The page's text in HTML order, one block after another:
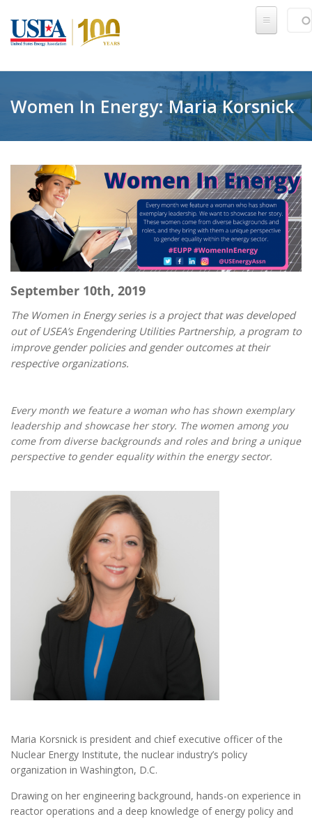
Women In Energy: Maria Korsnick
September 10th, 2019
The Women in Energy series is a project that was developed
out of USEA’s Engendering Utilities Partnership, a program to
improve gender policies and gender outcomes at their
respective organizations.
Every month we feature a woman who has shown exemplary
leadership and showcase her story. The women among you
come from diverse backgrounds and roles and bring a unique
perspective to gender equality within the energy sector.
Maria Korsnick 1.jpg
Maria Korsnick is president and chief executive officer of the
Nuclear Energy Institute, the nuclear industry’s policy
organization in Washington, D.C.
Drawing on her engineering background, hands-on experience in
reactor operations and a deep knowledge of energy policy and